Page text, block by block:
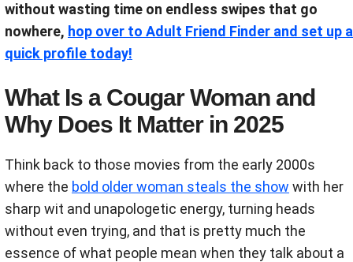
without wasting time on endless swipes that go
nowhere, hop over to Adult Friend Finder and set up a
quick profile today!
What Is a Cougar Woman and
Why Does It Matter in 2025
Think back to those movies from the early 2000s
where the bold older woman steals the show with her
sharp wit and unapologetic energy, turning heads
without even trying, and that is pretty much the
essence of what people mean when they talk about a